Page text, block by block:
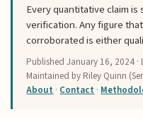
Every quantitative claim
verification. Any figure
corroborated is either
PublishedJanuary 16, 2024
Maintained by Riley Quinn
About · Contact ·